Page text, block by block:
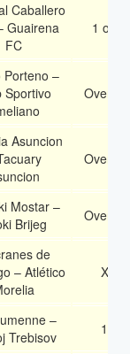
Caballero
Guairena
FC
1 or 2
Porteno –
Sportivo
Over
Asuncion
Over
Mostar –
Brijeg
Over
de
– Atlético
X2
–
Trebisov
1X